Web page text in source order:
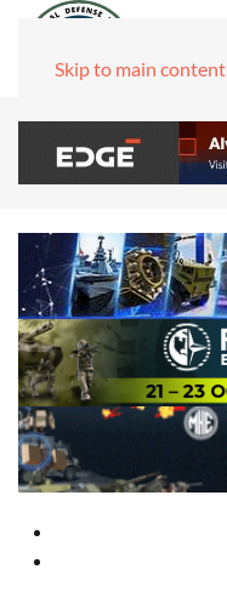
Skip to main content